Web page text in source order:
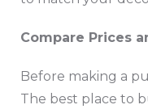
Compare Prices
Before making a
The best place to